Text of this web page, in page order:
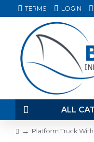
TERMS LOGIN
ALL
Platform Truck With